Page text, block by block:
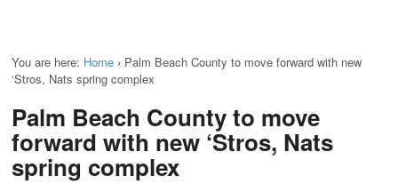
You are here: Home › Palm Beach County to move forward with new
‘Stros, Nats spring complex
Palm Beach County to move
forward with new ‘Stros, Nats
spring complex